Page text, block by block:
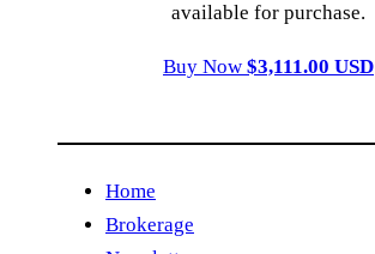
available for purchase.
Buy Now $3,111.00 USD
Home
Brokerage